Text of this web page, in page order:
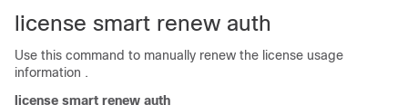
license smart renew auth
Use this command to manually renew the license usage
information .
license smart renew auth